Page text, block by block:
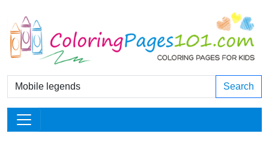
Search